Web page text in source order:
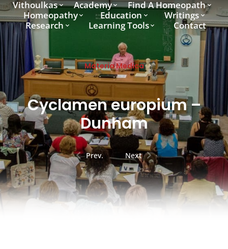
Vithoulkas Academy
Find A Homeopath
Homeopathy
Education
Writings
Research
Learning Tools Contact
Materia Medica
Cyclamen europium –
Dunham
Prev. Next